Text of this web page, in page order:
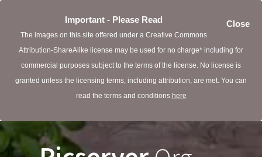
Close
Important - Please Read
The images on this site offered under a Creative Commons
Attribution-ShareAlike license may be used for no charge* including for
commercial purposes subject to the terms of the license. No license is
granted unless the licensing terms, including attribution, are met. You can
read the terms and conditions here